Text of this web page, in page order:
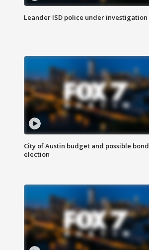
Leander ISD police under investigation
City of Austin budget and possible bond
election